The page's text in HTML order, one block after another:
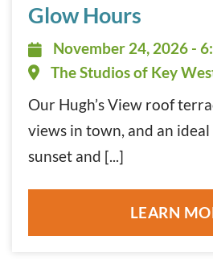
Glow Hours
November 24,
November 24, 2026 -
The Studios of Key
Our Hugh’s View roof
views in town, and an
sunset and [...]
GLOW
LEARN